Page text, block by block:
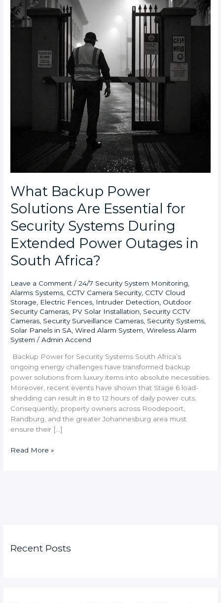
What Backup Power
Solutions Are Essential for
Security Systems During
Extended Power Outages in
South Africa?
Leave a Comment /24/7 Security System Monitoring,
Alarms Systems, CCTV Camera Security, CCTV Cloud
Storage, Electric Fences, Intruder Detection, Outdoor
Security Cameras, PV Solar Installation, Security CCTV
Cameras, Security Surveillance Cameras, Security Systems,
Solar Panels in SA,Wired Alarm System,Wireless Alarm
System /Admin Accend
Backup Power for Security Systems South Africa’s
ongoing energy challenges have transformed backup
power solutions from luxury items into absolute necessities.
Moreover, recent events have shown that Stage 6 load-
shedding can result in 8 to 12 hours of daily power cuts.
Consequently, property owners across Roodepoort,
Randburg, and the greater Johannesburg area must
ensure their […]
Solutions
Are
Essential
Read More »
Recent Posts